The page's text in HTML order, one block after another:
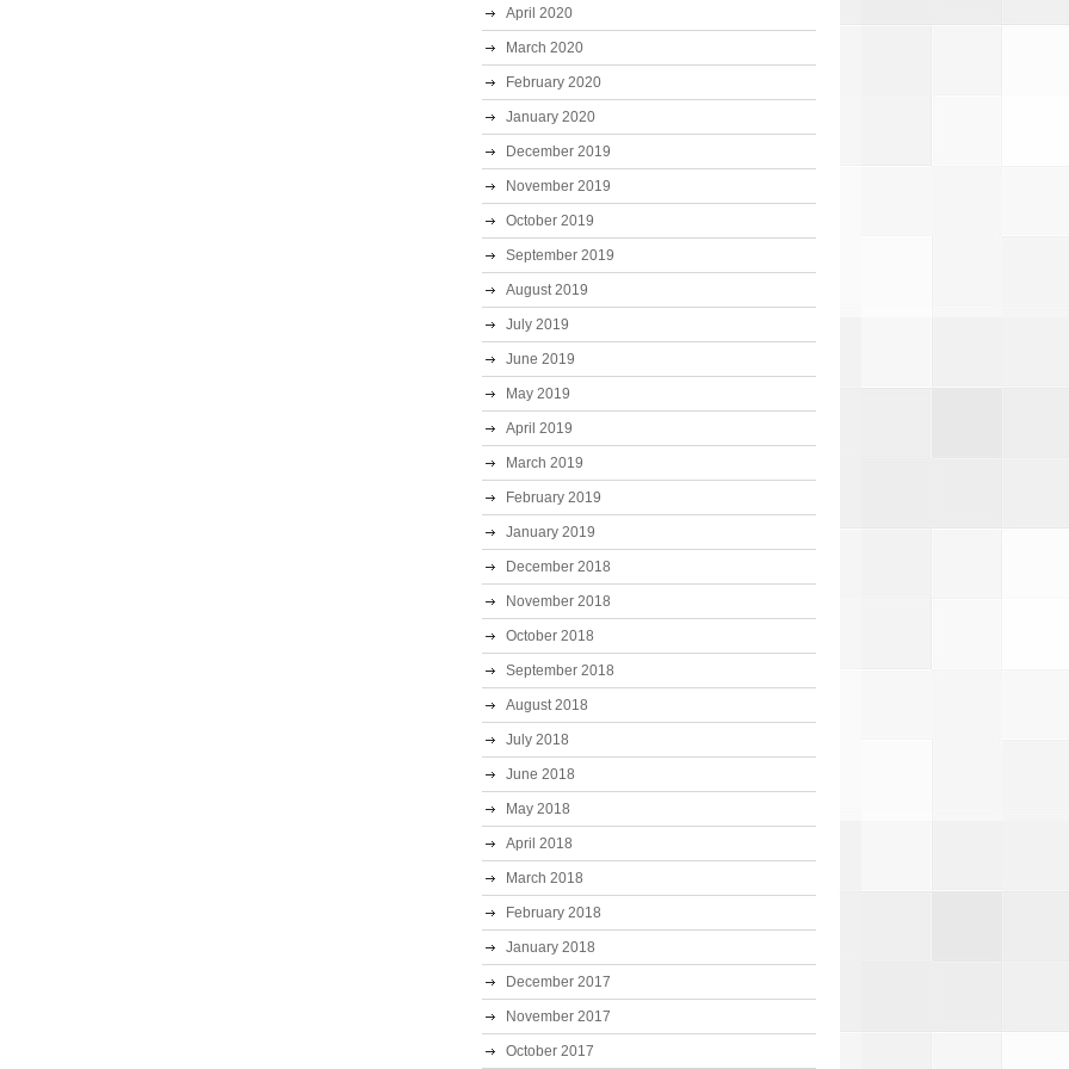
April 2020
March 2020
February 2020
January 2020
December 2019
November 2019
October 2019
September 2019
August 2019
July 2019
June 2019
May 2019
April 2019
March 2019
February 2019
January 2019
December 2018
November 2018
October 2018
September 2018
August 2018
July 2018
June 2018
May 2018
April 2018
March 2018
February 2018
January 2018
December 2017
November 2017
October 2017